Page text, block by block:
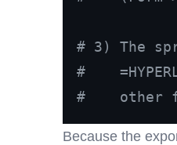
# 3) The
#
#    other
Because the